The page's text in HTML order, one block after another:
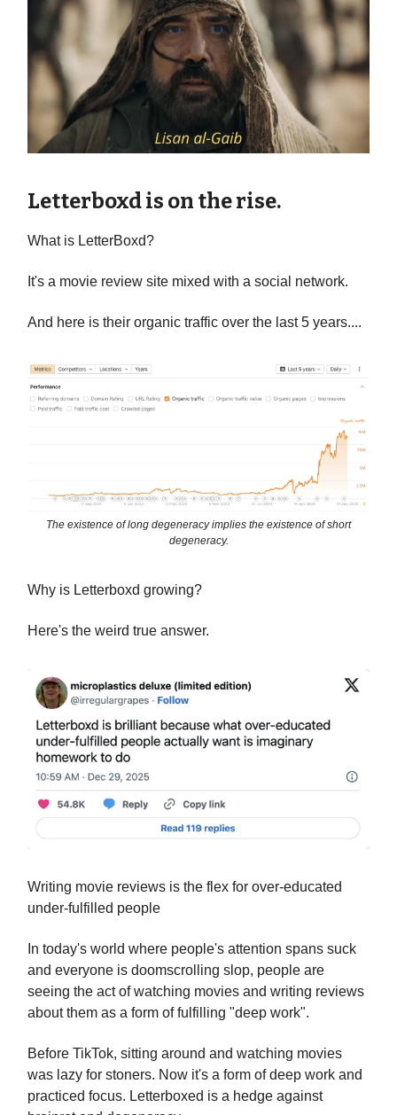
Letterboxd is on the rise.
What is LetterBoxd?
It's a movie review site mixed with a social network.
And here is their organic traffic over the last 5 years....
The existence of long degeneracy implies the existence of short
degeneracy.
Why is Letterboxd growing?
Here's the weird true answer.
Writing movie reviews is the flex for over-educated
under-fulfilled people
In today's world where people's attention spans suck
and everyone is doomscrolling slop, people are
seeing the act of watching movies and writing reviews
about them as a form of fulfilling "deep work".
Before TikTok, sitting around and watching movies
was lazy for stoners. Now it's a form of deep work and
practiced focus. Letterboxed is a hedge against